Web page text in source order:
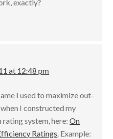
exactly?
at 12:48 pm
I used to maximize out-
I constructed my
rating system, here:On
Ratings. Example: